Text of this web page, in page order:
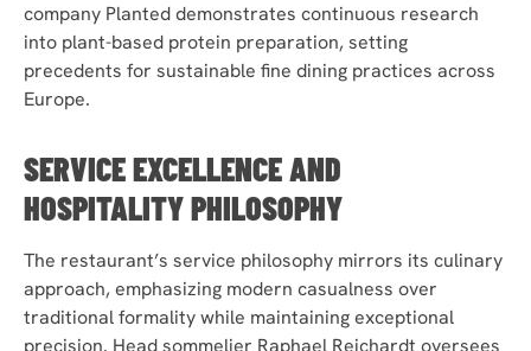
company Planted demonstrates continuous research
into plant-based protein preparation, setting
precedents for sustainable fine dining practices across
Europe.
SERVICE EXCELLENCE AND
HOSPITALITY PHILOSOPHY
The restaurant’s service philosophy mirrors its culinary
approach, emphasizing modern casualness over
traditional formality while maintaining exceptional